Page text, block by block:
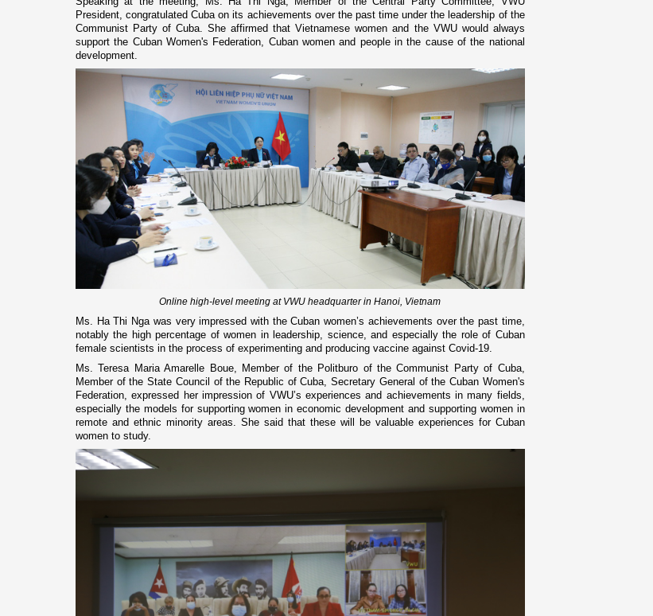
President, congratulated Cuba on its achievements over the past time under the leadership of the
Communist Party of Cuba. She affirmed that Vietnamese women and the VWU would always
support the Cuban Women's Federation, Cuban women and people in the cause of the national
development.
Online high-level meeting at VWU headquarter in Hanoi, Vietnam
Ms. Ha Thi Nga was very impressed with the Cuban women’s achievements over the past time,
notably the high percentage of women in leadership, science, and especially the role of Cuban
female scientists in the process of experimenting and producing vaccine against Covid-19.
Ms. Teresa Maria Amarelle Boue, Member of the Politburo of the Communist Party of Cuba,
Member of the State Council of the Republic of Cuba, Secretary General of the Cuban Women's
Federation, expressed her impression of VWU’s experiences and achievements in many fields,
especially the models for supporting women in economic development and supporting women in
remote and ethnic minority areas. She said that these will be valuable experiences for Cuban
women to study.